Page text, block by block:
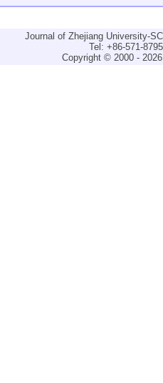
Journal of Zhejiang University-
Tel: +86-571-
Copyright © 2000 -